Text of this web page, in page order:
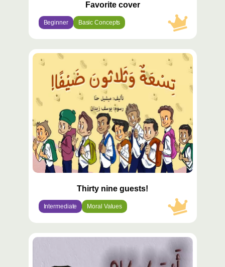
Favorite cover
Beginner Basic Concepts
محتوى
مميّز
Thirty nine guests!
Intermediate Moral Values